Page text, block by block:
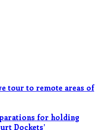
tour to remote areas of
for holding
Dockets’